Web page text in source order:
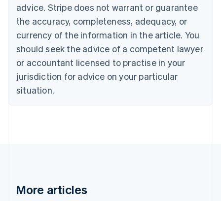
advice. Stripe does not warrant or guarantee
the accuracy, completeness, adequacy, or
currency of the information in the article. You
should seek the advice of a competent lawyer
or accountant licensed to practise in your
jurisdiction for advice on your particular
situation.
More articles
Bulgaria
Canada
EnglishFrançais
Croatia
English Italiano
Cyprus
English
English
Denmark
Germany
DeutschEnglish